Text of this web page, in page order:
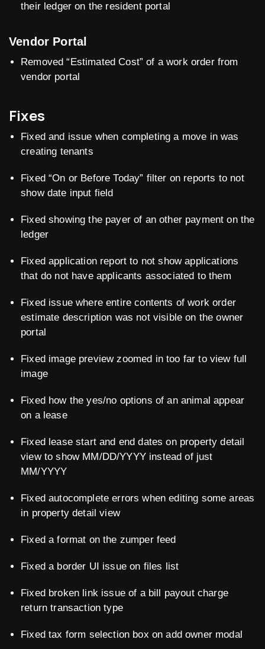
their ledger on the resident portal
Vendor Portal
Removed “Estimated Cost” of a work order from
vendor portal
Fixes
Fixed and issue when completing a move in was
creating tenants
Fixed “On or Before Today” filter on reports to not
show date input field
Fixed showing the payer of an other payment on the
ledger
Fixed application report to not show applications
that do not have applicants associated to them
Fixed issue where entire contents of work order
estimate description was not visible on the owner
portal
Fixed image preview zoomed in too far to view full
image
Fixed how the yes/no options of an animal appear
on a lease
Fixed lease start and end dates on property detail
view to show MM/DD/YYYY instead of just
MM/YYYY
Fixed autocomplete errors when editing some areas
in property detail view
Fixed a format on the zumper feed
Fixed a border UI issue on files list
Fixed broken link issue of a bill payout charge
return transaction type
Fixed tax form selection box on add owner modal